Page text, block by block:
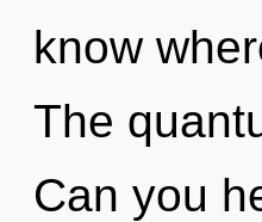
know
The
Can you